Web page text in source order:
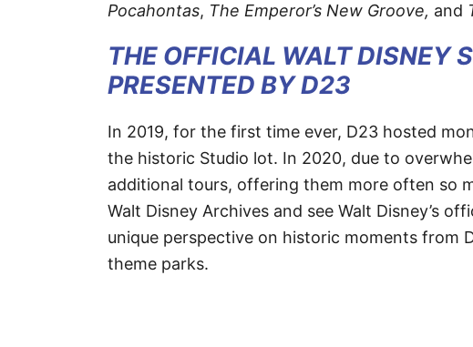
Pocahontas, The Emperor’s New Groove, and
THE OFFICIAL WALT DISNEY
PRESENTED BY D23
In 2019, for the first time ever, D23 hosted
the historic Studio lot. In 2020, due to
additional tours, offering them more often so
Walt Disney Archives and see Walt Disney’s
unique perspective on historic moments from
theme parks.